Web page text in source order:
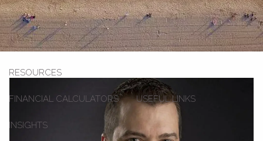
SECOND OPINION SERVICE INVESTMENT SERVICES
STRATEGIC PARTNERSHIP
RESOURCES
FINANCIAL CALCULATORS USEFUL LINKS
INSIGHTS